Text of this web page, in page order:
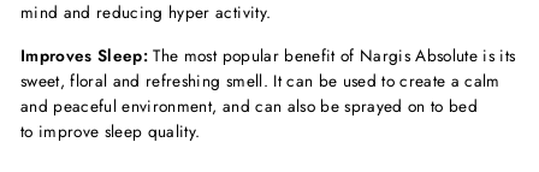
mind and reducing hyper activity.
Improves Sleep:The most popular benefit of Nargis Absolute is its
sweet, floral and refreshing smell. It can be used to create a calm
and peaceful environment, and can also be sprayed on to bed
to improve sleep quality.